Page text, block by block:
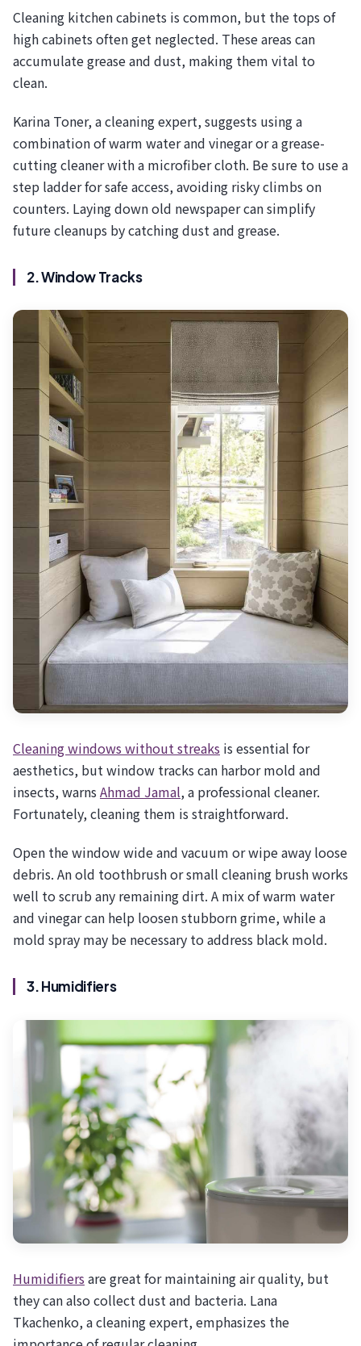
Cleaning kitchen cabinets is common, but the tops of
high cabinets often get neglected. These areas can
accumulate grease and dust, making them vital to
clean.
Karina Toner, a cleaning expert, suggests using a
combination of warm water and vinegar or a grease-
cutting cleaner with a microfiber cloth. Be sure to use a
step ladder for safe access, avoiding risky climbs on
counters. Laying down old newspaper can simplify
future cleanups by catching dust and grease.
2. Window Tracks
Cleaning windows without streaks is essential for
aesthetics, but window tracks can harbor mold and
insects, warns Ahmad Jamal, a professional cleaner.
Fortunately, cleaning them is straightforward.
Open the window wide and vacuum or wipe away loose
debris. An old toothbrush or small cleaning brush works
well to scrub any remaining dirt. A mix of warm water
and vinegar can help loosen stubborn grime, while a
mold spray may be necessary to address black mold.
3. Humidifiers
Humidifiers are great for maintaining air quality, but
they can also collect dust and bacteria. Lana
Tkachenko, a cleaning expert, emphasizes the